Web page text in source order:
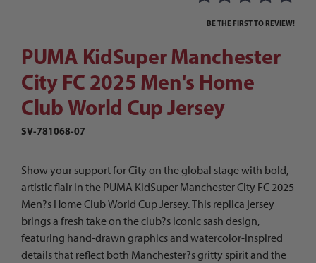
BE THE FIRST TO REVIEW!
PUMA KidSuper Manchester
City FC 2025 Men's Home
Club World Cup Jersey
SV-781068-07
Show your support for City on the global stage with bold,
artistic flair in the PUMA KidSuper Manchester City FC 2025
Men?s Home Club World Cup Jersey. This replica jersey
brings a fresh take on the club?s iconic sash design,
featuring hand-drawn graphics and watercolor-inspired
details that reflect both Manchester?s gritty spirit and the